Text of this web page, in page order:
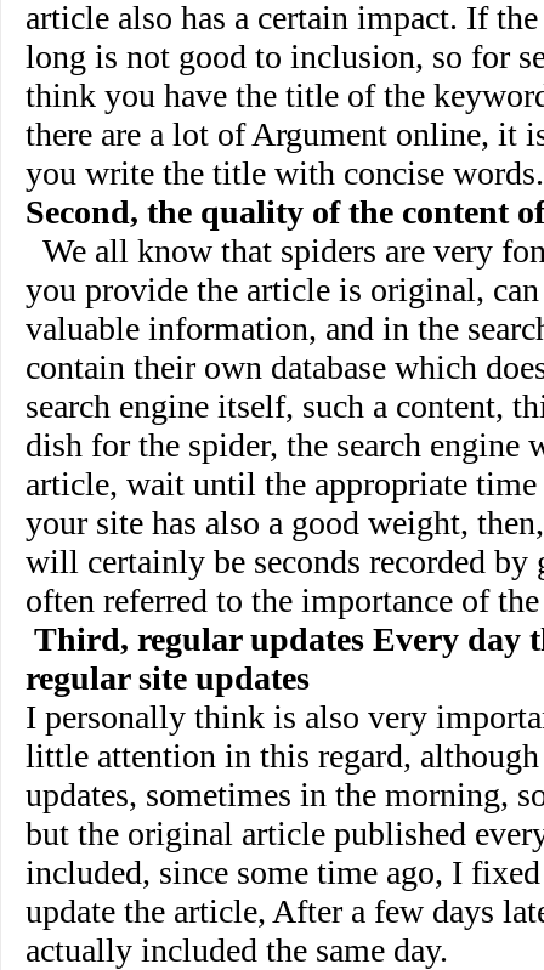
article also has a certain impact. If
long is not good to inclusion, so for
think you have the title of the
there are a lot of Argument online, it
you write the title with concise
Second, the quality of the content
We all know that spiders are very
you provide the article is original,
valuable information, and in the
contain their own database which
search engine itself, such a content,
dish for the spider, the search
article, wait until the appropriate
your site has also a good weight,
will certainly be seconds recorded by
often referred to the importance of
Third, regular updates Every day
regular site updates
I personally think is also very
little attention in this regard,
updates, sometimes in the morning,
but the original article published
included, since some time ago, I
update the article, After a few days
actually included the same day.